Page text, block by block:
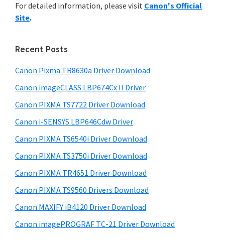
i
n
e
r
t
h
C
a
n
I
J
y
S
i
e
b
a
r
i
s
e
s
t
e
For detailed information, please visit Canon's Official
Site.
Recent Posts
Canon Pixma TR8630a Driver Download
Canon imageCLASS LBP674Cx II Driver
Canon PIXMA TS7722 Driver Download
Canon i-SENSYS LBP646Cdw Driver
Canon PIXMA TS6540i Driver Download
Canon PIXMA TS3750i Driver Download
Canon PIXMA TR4651 Driver Download
Canon PIXMA TS9560 Drivers Download
Canon MAXIFY iB4120 Driver Download
Canon imagePROGRAF TC-21 Driver Download